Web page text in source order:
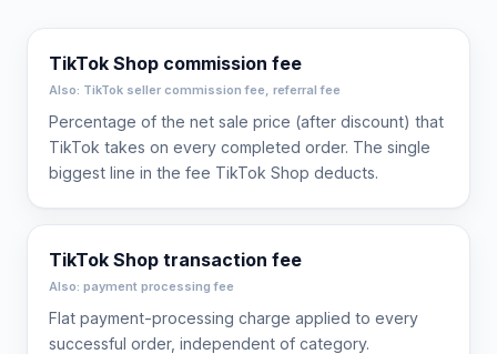
TikTok Shop commission fee
Also: TikTok seller commission fee, referral fee
Percentage of the net sale price (after discount) that
TikTok takes on every completed order. The single
biggest line in the fee TikTok Shop deducts.
TikTok Shop transaction fee
Also: payment processing fee
Flat payment-processing charge applied to every
successful order, independent of category.